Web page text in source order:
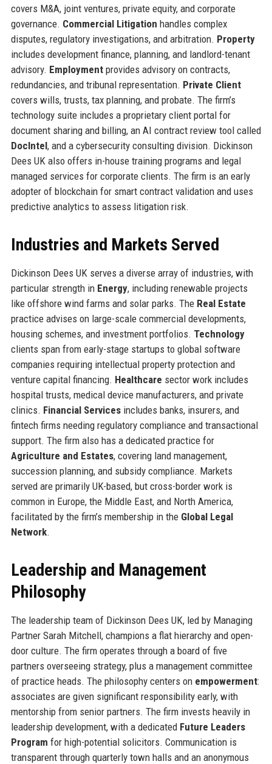
covers M&A, joint ventures, private equity, and corporate
governance. Commercial Litigation handles complex
disputes, regulatory investigations, and arbitration. Property
includes development finance, planning, and landlord-tenant
advisory. Employmentprovides advisory on contracts,
redundancies, and tribunal representation. Private Client
covers wills, trusts, tax planning, and probate. The firm’s
technology suite includes a proprietary client portal for
document sharing and billing, an AI contract review tool called
DocIntel, and a cybersecurity consulting division. Dickinson
Dees UK also offers in-house training programs and legal
managed services for corporate clients. The firm is an early
adopter of blockchain for smart contract validation and uses
predictive analytics to assess litigation risk.
Industries and Markets Served
Dickinson Dees UK serves a diverse array of industries, with
particular strength in Energy, including renewable projects
like offshore wind farms and solar parks. The Real Estate
practice advises on large-scale commercial developments,
housing schemes, and investment portfolios. Technology
clients span from early-stage startups to global software
companies requiring intellectual property protection and
venture capital financing. Healthcare sector work includes
hospital trusts, medical device manufacturers, and private
clinics. Financial Servicesincludes banks, insurers, and
fintech firms needing regulatory compliance and transactional
support. The firm also has a dedicated practice for
Agriculture and Estates, covering land management,
succession planning, and subsidy compliance. Markets
served are primarily UK-based, but cross-border work is
common in Europe, the Middle East, and North America,
facilitated by the firm’s membership in the Global Legal
Network.
Leadership and Management
Philosophy
The leadership team of Dickinson Dees UK, led by Managing
Partner Sarah Mitchell, champions a flat hierarchy and open-
door culture. The firm operates through a board of five
partners overseeing strategy, plus a management committee
of practice heads. The philosophy centers on empowerment:
associates are given significant responsibility early, with
mentorship from senior partners. The firm invests heavily in
leadership development, with a dedicated Future Leaders
Program for high-potential solicitors. Communication is
transparent through quarterly town halls and an anonymous